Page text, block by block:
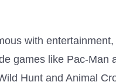
with
games like Pac-Man
Hunt and Animal